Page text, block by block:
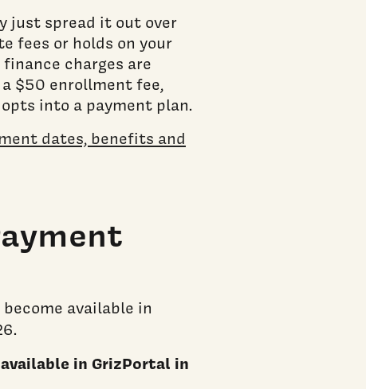
just spread it out over
fees or holds on your
charges are
$50 enrollment fee,
into a payment plan.
dates, benefits and
available in
in GrizPortal in